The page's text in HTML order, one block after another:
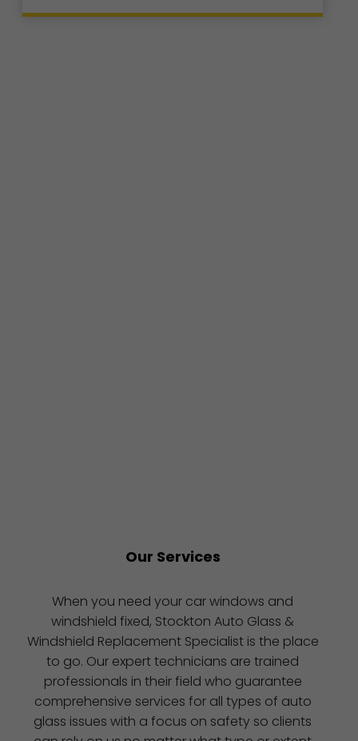
Our Services
When you need your car windows and
windshield fixed, Stockton Auto Glass &
Windshield Replacement Specialist is the place
to go. Our expert technicians are trained
professionals in their field who guarantee
comprehensive services for all types of auto
glass issues with a focus on safety so clients